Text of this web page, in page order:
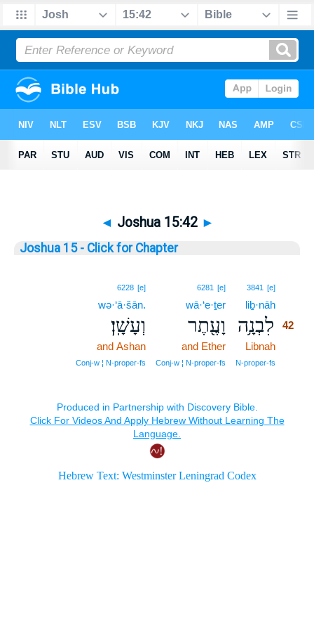
◄ Joshua 15:42 ►
Joshua 15 - Click for Chapter
3841 [e]
liḇ·nāh
לִבְנָ֥ה 42
Libnah
N‑proper‑fs
6281 [e]
wā·‘e·ṯer
וָעֶ֖תֶר
and Ether
Conj‑w ¦ N‑proper‑fs
6228 [e]
wə·‘ā·šān.
וְעָשָֽׁן׃
and Ashan
Conj‑w ¦ N‑proper‑fs